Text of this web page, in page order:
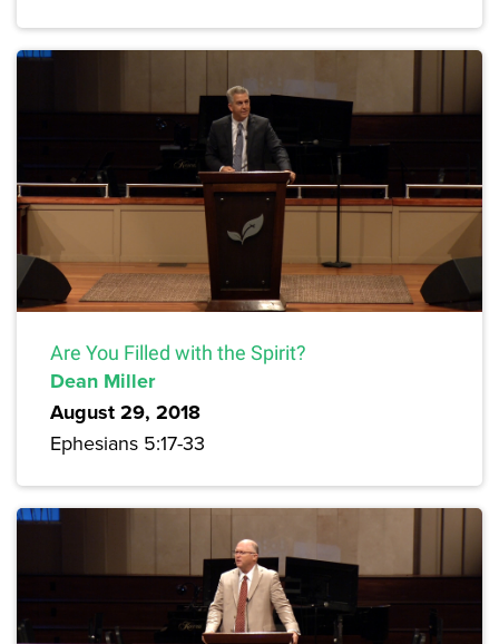
Are You Filled with the Spirit?
Dean Miller
August 29, 2018
Ephesians 5:17-33